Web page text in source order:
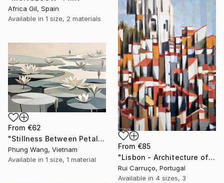
Africa Gil, Spain
Available in 1 size, 2 materials
From €85
"Lisbon - Architecture of Memory" Print
Rui Carruço, Portugal
Available in 4 sizes, 3
From €62
"Stillness Between Petals" Print
Phung Wang, Vietnam
Available in 1 size, 1 material